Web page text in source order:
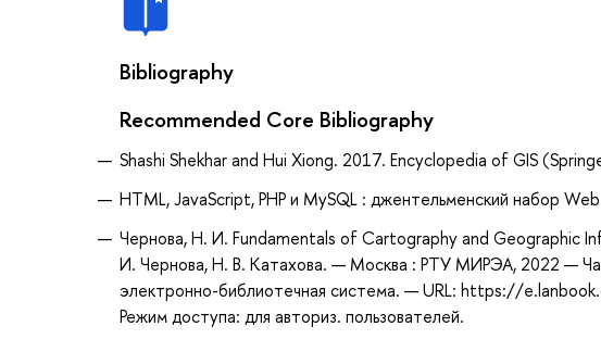
Bibliography
Recommended Core Bibliography
Shashi Shekhar and Hui Xiong. 2017. Encyclopedia of GIS
HTML, JavaScript, PHP и MySQL : джентельменский набор
Чернова, Н. И. Fundamentals of Cartography and Geographic
И. Чернова, Н. В. Катахова. — Москва : РТУ МИРЭА, 2022 —
электронно-библиотечная система. — URL: https://
Режим доступа: для авториз. пользователей.